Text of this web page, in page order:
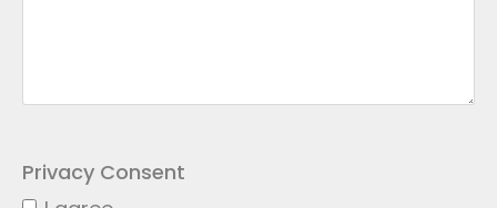
Privacy Consent